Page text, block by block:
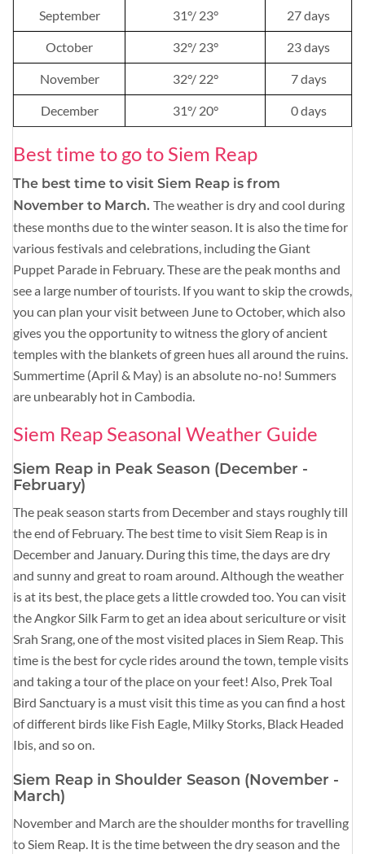
September 31°/ 23° 27 days
October 32°/ 23° 23 days
November 32°/ 22° 7 days
December 31°/ 20° 0 days
Best time to go to Siem Reap
The best time to visit Siem Reap is from
November to March. The weather is dry and cool during
these months due to the winter season. It is also the time for
various festivals and celebrations, including the Giant
Puppet Parade in February. These are the peak months and
see a large number of tourists. If you want to skip the crowds,
you can plan your visit between June to October, which also
gives you the opportunity to witness the glory of ancient
temples with the blankets of green hues all around the ruins.
Summertime (April & May) is an absolute no-no! Summers
are unbearably hot in Cambodia.
Siem Reap Seasonal Weather Guide
Siem Reap in Peak Season (December -
February)
The peak season starts from December and stays roughly till
the end of February. The best time to visit Siem Reap is in
December and January. During this time, the days are dry
and sunny and great to roam around. Although the weather
is at its best, the place gets a little crowded too. You can visit
the Angkor Silk Farm to get an idea about sericulture or visit
Srah Srang, one of the most visited places in Siem Reap. This
time is the best for cycle rides around the town, temple visits
and taking a tour of the place on your feet! Also, Prek Toal
Bird Sanctuary is a must visit this time as you can find a host
of different birds like Fish Eagle, Milky Storks, Black Headed
Ibis, and so on.
Siem Reap in Shoulder Season (November -
March)
November and March are the shoulder months for travelling
to Siem Reap. It is the time between the dry season and the